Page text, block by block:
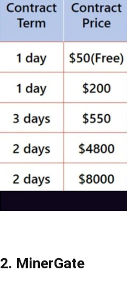
2. MinerGate